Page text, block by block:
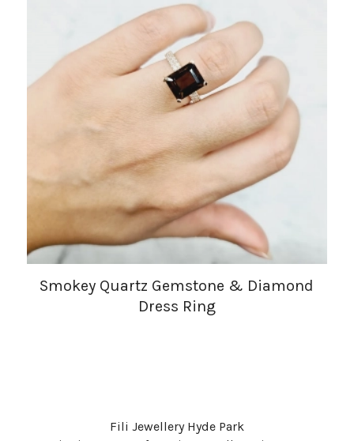
Smokey Quartz Gemstone & Diamond
Dress Ring
Fili Jewellery Hyde Park